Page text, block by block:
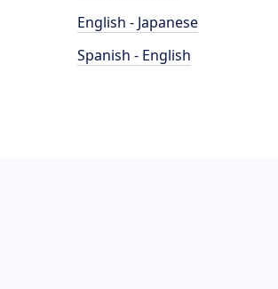
English - Japanese
Spanish - English